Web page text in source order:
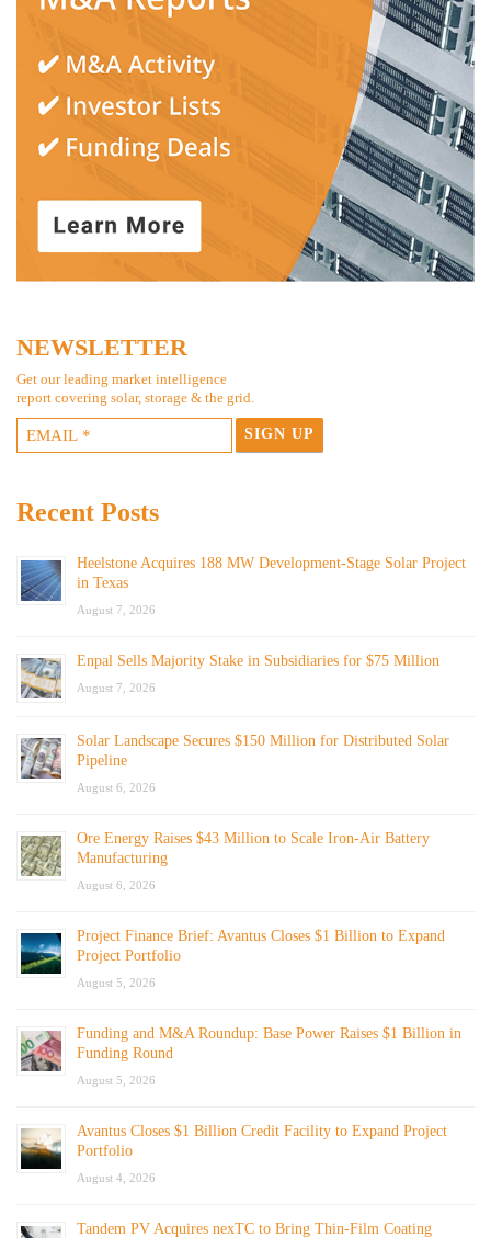
NEWSLETTER
Get our leading market intelligence
report covering solar, storage & the grid.
Recent Posts
Heelstone Acquires 188 MW Development-Stage Solar Project
in Texas
August 7, 2026
Enpal Sells Majority Stake in Subsidiaries for $75 Million
August 7, 2026
Solar Landscape Secures $150 Million for Distributed Solar
Pipeline
August 6, 2026
Ore Energy Raises $43 Million to Scale Iron-Air Battery
Manufacturing
August 6, 2026
Project Finance Brief: Avantus Closes $1 Billion to Expand
Project Portfolio
August 5, 2026
Funding and M&A Roundup: Base Power Raises $1 Billion in
Funding Round
August 5, 2026
Avantus Closes $1 Billion Credit Facility to Expand Project
Portfolio
August 4, 2026
Tandem PV Acquires nexTC to Bring Thin-Film Coating